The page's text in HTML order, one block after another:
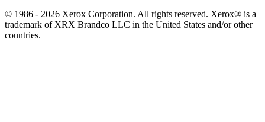
© 1986 - 2026 Xerox Corporation. All rights reserved. Xerox® is a
trademark of XRX Brandco LLC in the United States and/or other
countries.